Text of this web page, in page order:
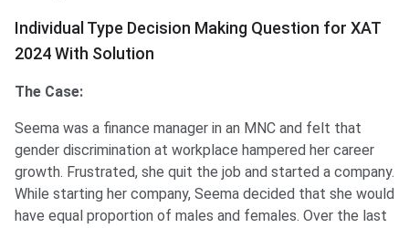
Individual Type Decision Making Question for XAT
2024 With Solution
The Case:
Seema was a finance manager in an MNC and felt that
gender discrimination at workplace hampered her career
growth. Frustrated, she quit the job and started a company.
While starting her company, Seema decided that she would
have equal proportion of males and females. Over the last